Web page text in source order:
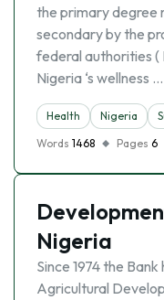
the primary degree
secondary by the
federal authorities
Nigeria ‘s wellness …
Health Nigeria
Words 1468 Pages 6
Nigeria
Since 1974 the
Agricultural